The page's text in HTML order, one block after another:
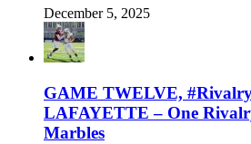
December 5, 2025
GAME TWELVE,
LAFAYETTE – One
Marbles